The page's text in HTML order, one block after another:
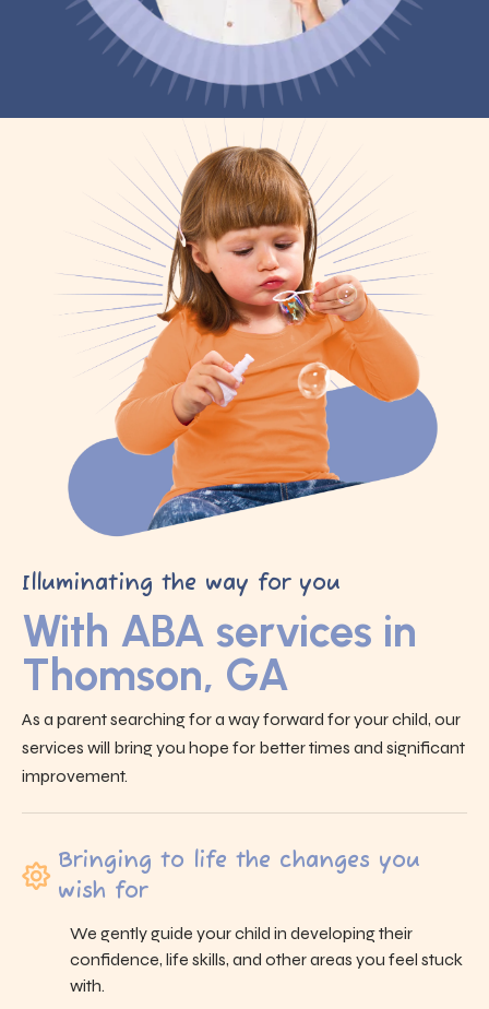
Illuminating the way for you
With ABA services in
Thomson, GA
As a parent searching for a way forward for your child, our
services will bring you hope for better times and significant
improvement.
Bringing to life the changes you
wish for
We gently guide your child in developing their
confidence, life skills, and other areas you feel stuck
with.